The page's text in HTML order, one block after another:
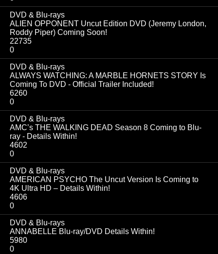
DVD & Blu-rays
ALIEN OPPONENT Uncut Edition DVD (Jeremy London,
Roddy Piper) Coming Soon!
22735
0
DVD & Blu-rays
ALWAYS WATCHING: A MARBLE HORNETS STORY Is
Coming To DVD - Official Trailer Included!
6260
0
DVD & Blu-rays
AMC’s THE WALKING DEAD Season 8 Coming to Blu-
ray - Details Within!
4602
0
DVD & Blu-rays
AMERICAN PSYCHO The Uncut Version Is Coming to
4K Ultra HD – Details Within!
4606
0
DVD & Blu-rays
ANNABELLE Blu-ray/DVD Details Within!
5980
0